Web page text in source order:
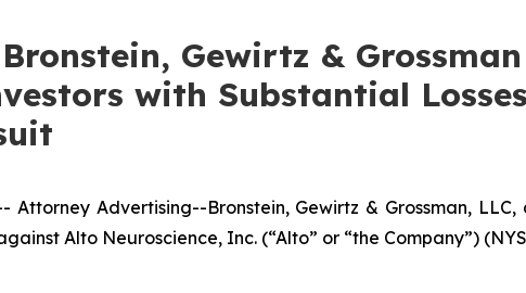
Bronstein, Gewirtz &
with Substantial
Attorney Advertising--Bronstein, Gewirtz & Grossman,
Alto Neuroscience, Inc. (“Alto” or “the Company”)